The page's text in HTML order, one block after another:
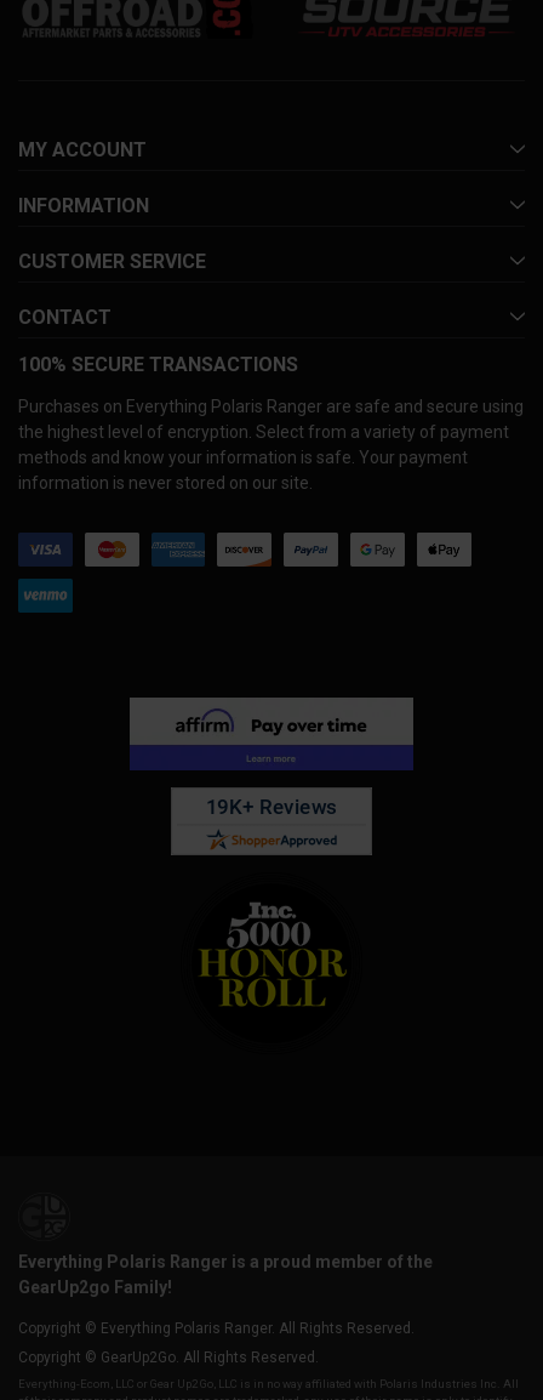
MY ACCOUNT
INFORMATION
CUSTOMER SERVICE
CONTACT
100% SECURE TRANSACTIONS
Purchases on Everything Polaris Ranger are safe and secure using
the highest level of encryption. Select from a variety of payment
methods and know your information is safe. Your payment
information is never stored on our site.
Everything Polaris Ranger is a proud member of the
GearUp2go Family!
Copyright © Everything Polaris Ranger. All Rights Reserved.
Copyright © GearUp2Go. All Rights Reserved.
Everything-Ecom, LLC or Gear Up2 Go, LLC is in no way affiliated with Polaris Industries Inc. All